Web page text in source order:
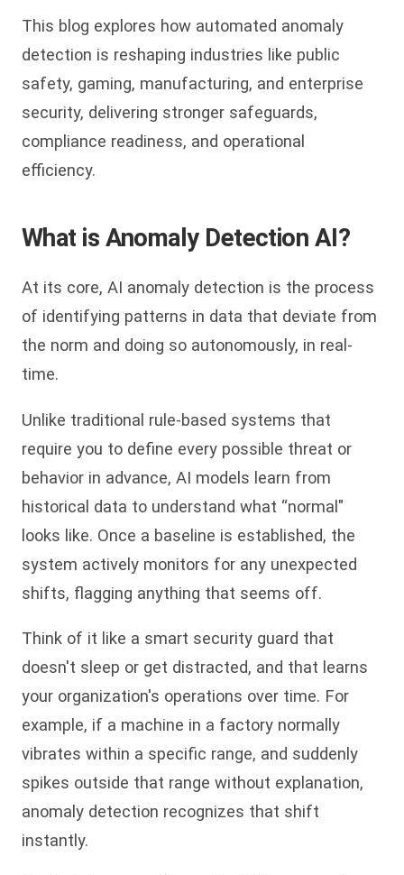
This blog explores how automated anomaly
detection is reshaping industries like public
safety, gaming, manufacturing, and enterprise
security, delivering stronger safeguards,
compliance readiness, and operational
efficiency.
What is Anomaly Detection AI?
At its core, AI anomaly detection is the process
of identifying patterns in data that deviate from
the norm and doing so autonomously, in real-
time.
Unlike traditional rule-based systems that
require you to define every possible threat or
behavior in advance, AI models learn from
historical data to understand what “normal"
looks like. Once a baseline is established, the
system actively monitors for any unexpected
shifts, flagging anything that seems off.
Think of it like a smart security guard that
doesn't sleep or get distracted, and that learns
your organization's operations over time. For
example, if a machine in a factory normally
vibrates within a specific range, and suddenly
spikes outside that range without explanation,
anomaly detection recognizes that shift
instantly.